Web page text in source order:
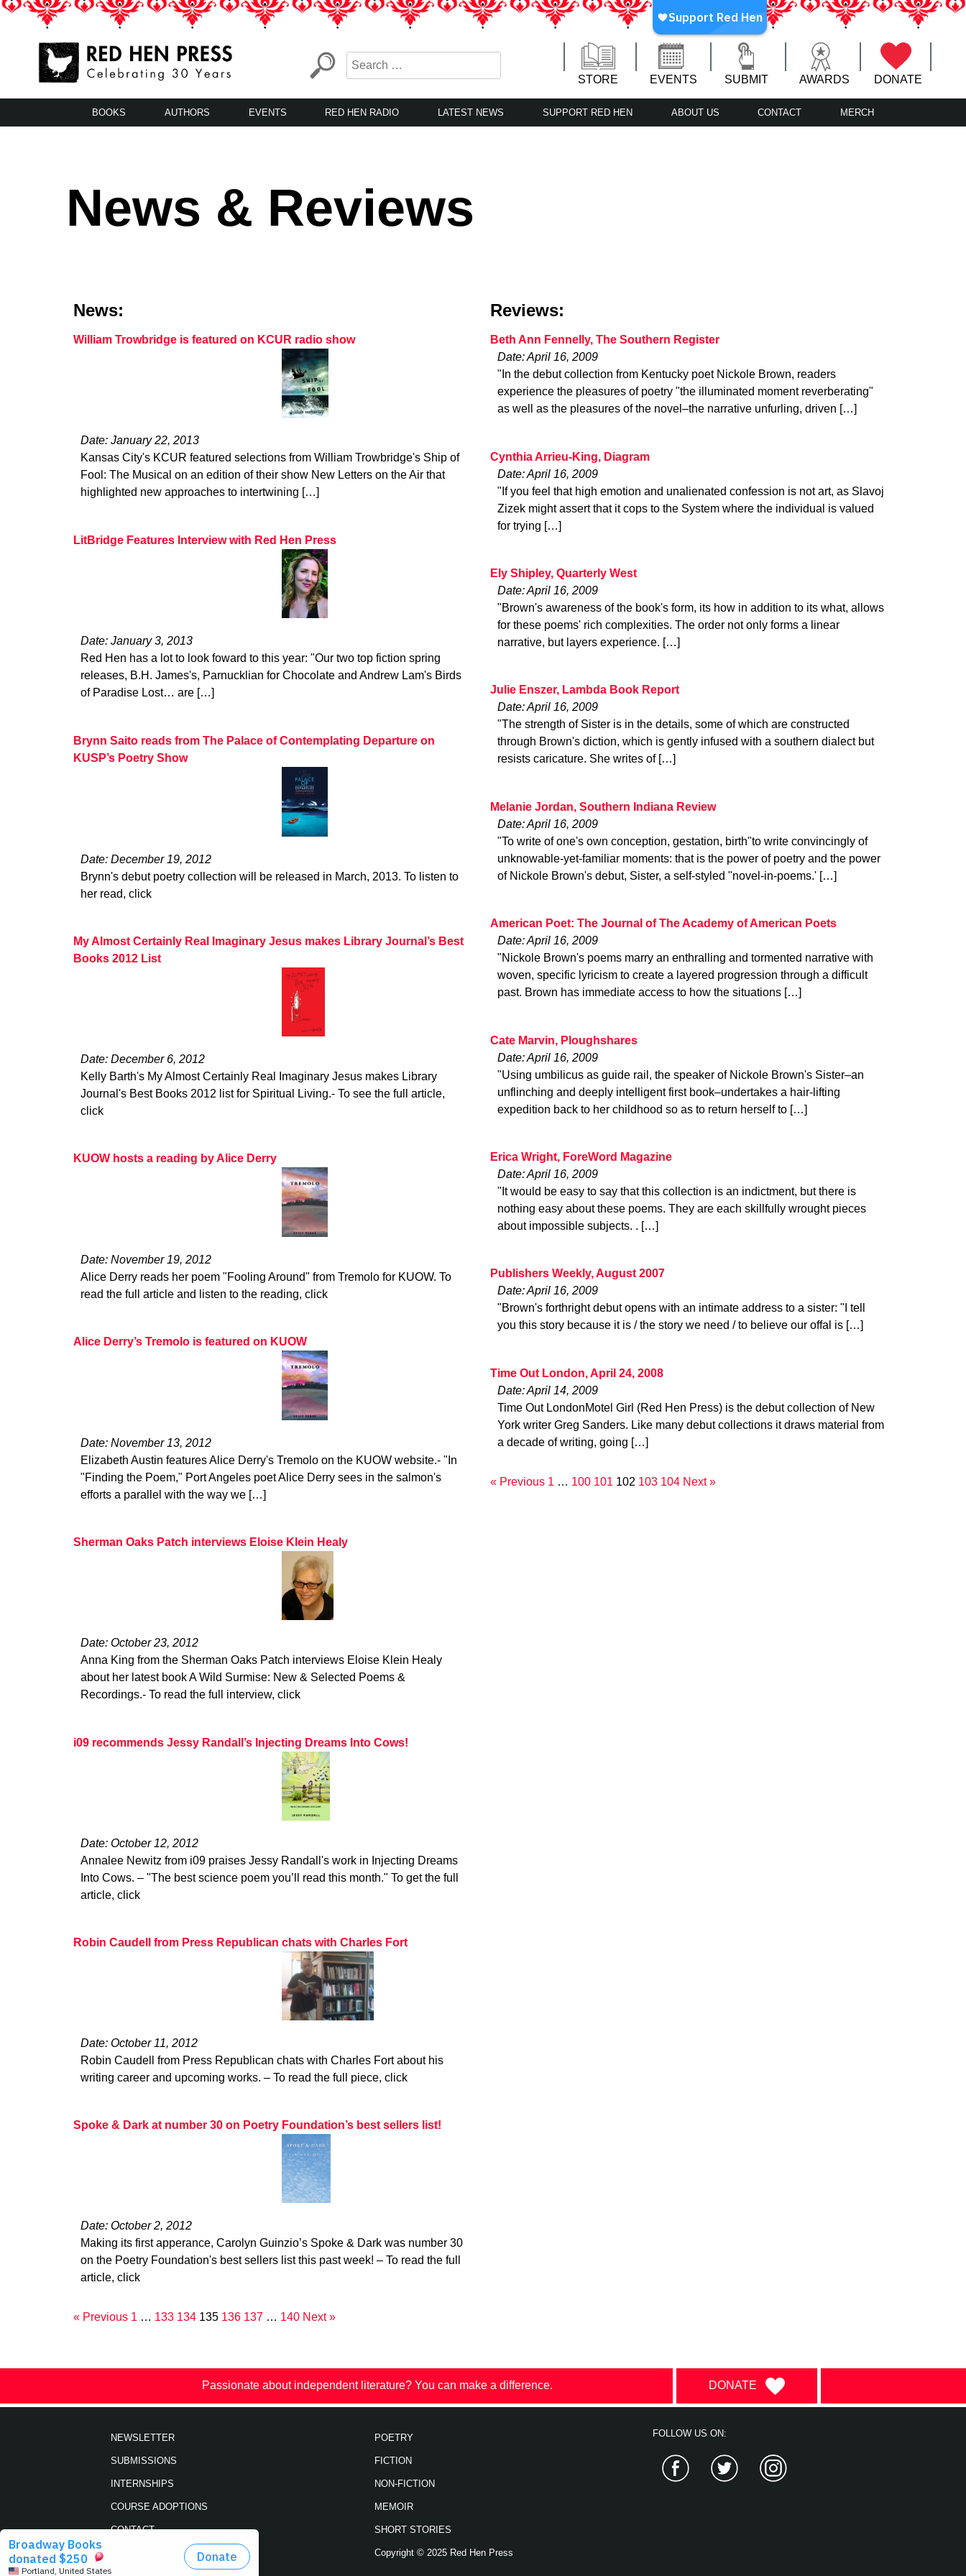
Skip
LA’s Oldest Nonprofit Literary Publisher
STORE EVENTS SUBMIT AWARDS DONATE
BOOKS AUTHORS EVENTS RED HEN RADIO LATEST NEWS SUPPORT RED HEN ABOUT US CONTACT MERCH
News & Reviews
News:
William Trowbridge is featured on KCUR radio show
Date: January 22, 2013
Kansas City's KCUR featured selections from William Trowbridge's Ship of
Fool: The Musical on an edition of their show New Letters on the Air that
highlighted new approaches to intertwining […]
LitBridge Features Interview with Red Hen Press
Date: January 3, 2013
Red Hen has a lot to look foward to this year: "Our two top fiction spring
releases, B.H. James's, Parnucklian for Chocolate and Andrew Lam's Birds
of Paradise Lost… are […]
Brynn Saito reads from The Palace of Contemplating Departure on
KUSP’s Poetry Show
Date: December 19, 2012
Brynn's debut poetry collection will be released in March, 2013. To listen to
her read, click
My Almost Certainly Real Imaginary Jesus makes Library Journal’s Best
Books 2012 List
Date: December 6, 2012
Kelly Barth's My Almost Certainly Real Imaginary Jesus makes Library
Journal's Best Books 2012 list for Spiritual Living.- To see the full article,
click
KUOW hosts a reading by Alice Derry
Date: November 19, 2012
Alice Derry reads her poem "Fooling Around" from Tremolo for KUOW. To
read the full article and listen to the reading, click
Alice Derry’s Tremolo is featured on KUOW
Date: November 13, 2012
Elizabeth Austin features Alice Derry's Tremolo on the KUOW website.- "In
"Finding the Poem," Port Angeles poet Alice Derry sees in the salmon's
efforts a parallel with the way we […]
Sherman Oaks Patch interviews Eloise Klein Healy
Date: October 23, 2012
Anna King from the Sherman Oaks Patch interviews Eloise Klein Healy
about her latest book A Wild Surmise: New & Selected Poems &
Recordings.- To read the full interview, click
i09 recommends Jessy Randall’s Injecting Dreams Into Cows!
Date: October 12, 2012
Annalee Newitz from i09 praises Jessy Randall's work in Injecting Dreams
Into Cows. – "The best science poem you’ll read this month." To get the full
article, click
Robin Caudell from Press Republican chats with Charles Fort
Date: October 11, 2012
Robin Caudell from Press Republican chats with Charles Fort about his
writing career and upcoming works. – To read the full piece, click
Spoke & Dark at number 30 on Poetry Foundation’s best sellers list!
Date: October 2, 2012
Making its first apperance, Carolyn Guinzio’s Spoke & Dark was number 30
on the Poetry Foundation's best sellers list this past week! – To read the full
article, click
« Previous 1 … 133 134 135 136 137 … 140 Next »
Reviews:
Beth Ann Fennelly, The Southern Register
Date: April 16, 2009
"In the debut collection from Kentucky poet Nickole Brown, readers
experience the pleasures of poetry "the illuminated moment reverberating"
as well as the pleasures of the novel–the narrative unfurling, driven […]
Cynthia Arrieu-King, Diagram
Date: April 16, 2009
"If you feel that high emotion and unalienated confession is not art, as Slavoj
Zizek might assert that it cops to the System where the individual is valued
for trying […]
Ely Shipley, Quarterly West
Date: April 16, 2009
"Brown's awareness of the book's form, its how in addition to its what, allows
for these poems' rich complexities. The order not only forms a linear
narrative, but layers experience. […]
Julie Enszer, Lambda Book Report
Date: April 16, 2009
"The strength of Sister is in the details, some of which are constructed
through Brown's diction, which is gently infused with a southern dialect but
resists caricature. She writes of […]
Melanie Jordan, Southern Indiana Review
Date: April 16, 2009
"To write of one's own conception, gestation, birth"to write convincingly of
unknowable-yet-familiar moments: that is the power of poetry and the power
of Nickole Brown's debut, Sister, a self-styled "novel-in-poems.' […]
American Poet: The Journal of The Academy of American Poets
Date: April 16, 2009
"Nickole Brown's poems marry an enthralling and tormented narrative with
woven, specific lyricism to create a layered progression through a difficult
past. Brown has immediate access to how the situations […]
Cate Marvin, Ploughshares
Date: April 16, 2009
"Using umbilicus as guide rail, the speaker of Nickole Brown's Sister–an
unflinching and deeply intelligent first book–undertakes a hair-lifting
expedition back to her childhood so as to return herself to […]
Erica Wright, ForeWord Magazine
Date: April 16, 2009
"It would be easy to say that this collection is an indictment, but there is
nothing easy about these poems. They are each skillfully wrought pieces
about impossible subjects. . […]
Publishers Weekly, August 2007
Date: April 16, 2009
"Brown's forthright debut opens with an intimate address to a sister: "I tell
you this story because it is / the story we need / to believe our offal is […]
Time Out London, April 24, 2008
Date: April 14, 2009
Time Out LondonMotel Girl (Red Hen Press) is the debut collection of New
York writer Greg Sanders. Like many debut collections it draws material from
a decade of writing, going […]
« Previous 1 … 100 101 102 103 104 Next »
Passionate about independent literature? You can make a difference. DONATE
NEWSLETTER
SUBMISSIONS
INTERNSHIPS
COURSE ADOPTIONS
CONTACT
POETRY
FICTION
NON-FICTION
MEMOIR
SHORT STORIES
Copyright © 2025 Red Hen Press
FOLLOW US ON:
Facebook Twitter Instagram